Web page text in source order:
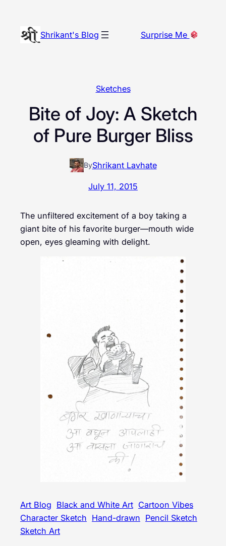
content
Shrikant's Blog Surprise Me
Sketches
Bite of Joy: A Sketch
of Pure Burger Bliss
ByShrikant Lavhate
July 11, 2015
The unfiltered excitement of a boy taking a
giant bite of his favorite burger—mouth wide
open, eyes gleaming with delight.
Art Blog Black and White Art Cartoon Vibes
Character Sketch Hand-drawn Pencil Sketch
Sketch Art